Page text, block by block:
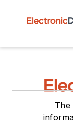
The